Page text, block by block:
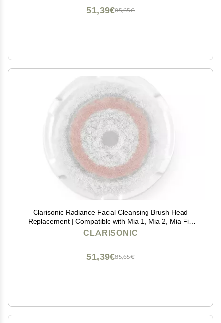
85,65€
51,39€
Clarisonic Radiance Facial Cleansing Brush Head
Replacement | Compatible with Mia 1, Mia 2, Mia Fit,
Alpha Fit, Smart Profile Uplift and Alpha Fit X, Pack of
CLARISONIC
85,65€
51,39€